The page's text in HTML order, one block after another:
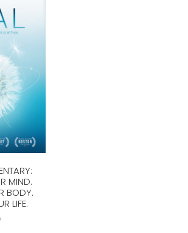
MIND.
BODY.
LIFE.